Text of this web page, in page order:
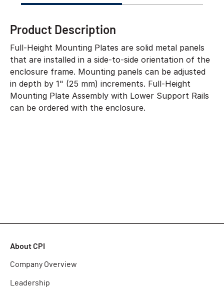
Product Description
Full-Height Mounting Plates are solid metal panels
that are installed in a side-to-side orientation of the
enclosure frame. Mounting panels can be adjusted
in depth by 1" (25 mm) increments. Full-Height
Mounting Plate Assembly with Lower Support Rails
can be ordered with the enclosure.
About CPI
Company Overview
Leadership